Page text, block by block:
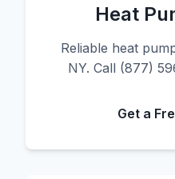
Heat
Reliable heat
NY. Call (877)
Get a